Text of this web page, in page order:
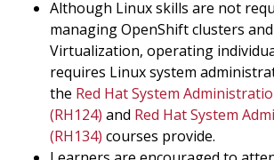
Although Linux skills are not
managing OpenShift clusters
Virtualization, operating
requires Linux system
the Red Hat System
(RH124) and Red Hat System
(RH134) courses provide.